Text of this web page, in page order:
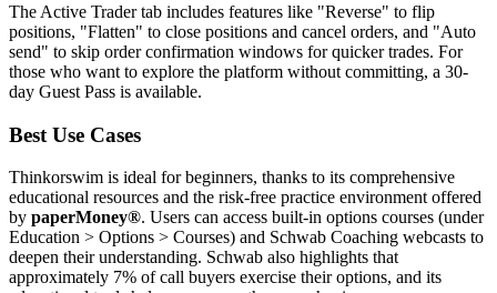
The Active Trader tab includes features like "Reverse" to flip
positions, "Flatten" to close positions and cancel orders, and "Auto
send" to skip order confirmation windows for quicker trades. For
those who want to explore the platform without committing, a 30-
day Guest Pass is available.
Best Use Cases
Thinkorswim is ideal for beginners, thanks to its comprehensive
educational resources and the risk-free practice environment offered
by paperMoney®. Users can access built-in options courses (under
Education > Options > Courses) and Schwab Coaching webcasts to
deepen their understanding. Schwab also highlights that
approximately 7% of call buyers exercise their options, and its